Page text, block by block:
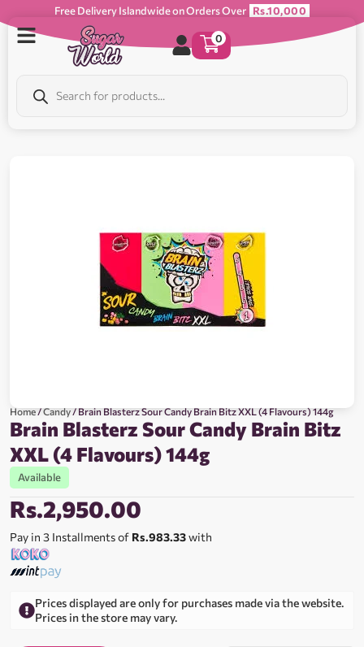
Free Delivery Islandwide on Orders Over Rs.10,000
0
Home/Candy/ Brain Blasterz Sour Candy Brain Bitz XXL (4 Flavours) 144g
Brain Blasterz Sour Candy Brain Bitz
XXL (4 Flavours) 144g
Available
Rs.2,950.00
Pay in 3 Installments of Rs.983.33with
Prices displayed are only for purchases made via the website.
Prices in the store may vary.